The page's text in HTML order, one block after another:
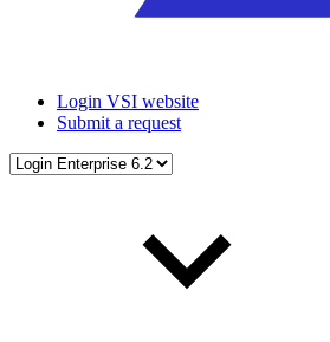
Login VSI website
Submit a request